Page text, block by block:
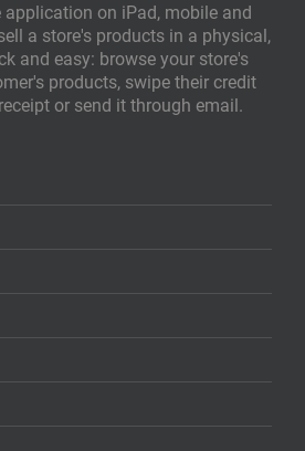
application on iPad, mobile and
a store's products in a physical,
and easy: browse your store's
products, swipe their credit
or send it through email.